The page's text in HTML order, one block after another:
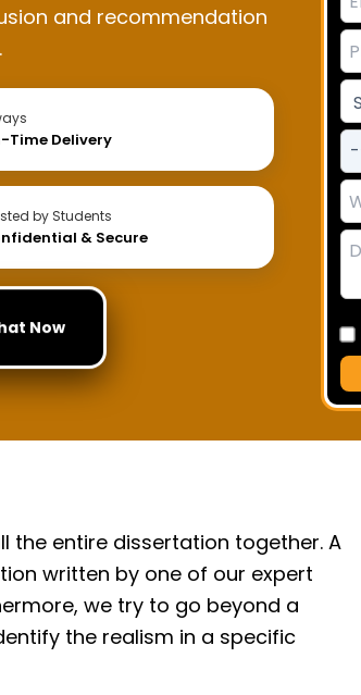
and recommendation
Time Delivery
by Students
& Secure
Now
the entire dissertation together. A
written by one of our expert
we try to go beyond a
the realism in a specific